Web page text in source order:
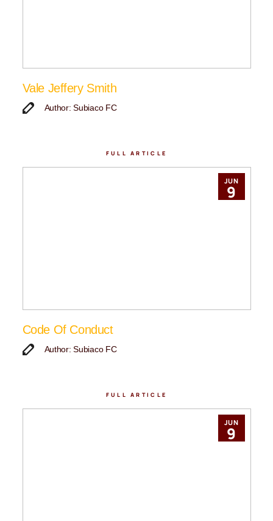
Vale Jeffery Smith
Author: Subiaco FC
FULL ARTICLE
JUN
9
Code Of Conduct
Author: Subiaco FC
FULL ARTICLE
JUN
9